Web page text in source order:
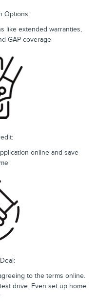
Options:
like extended warranties,
GAP coverage
online and save
to the terms online.
drive. Even set up home